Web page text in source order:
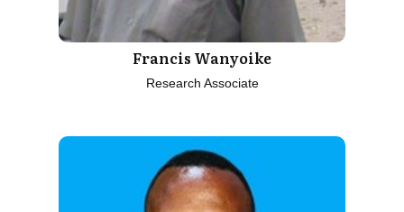
Francis Wanyoike
Research Associate